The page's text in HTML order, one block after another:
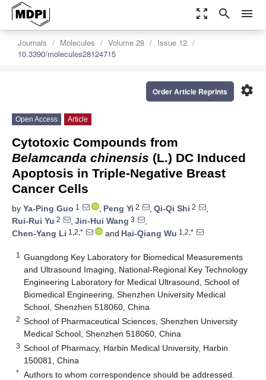
zoom_out_map search menu
Journals Molecules Volume 28
Issue 12
10.3390/molecules28124715
settings
Order Article Reprints
Open Access Article
Cytotoxic Compounds from
Belamcanda chinensis (L.) DC Induced
Apoptosis in Triple-Negative Breast
Cancer Cells
by Ya-Ping Guo 1 , Peng Yi 2 , Qi-Qi Shi 2
,
Rui-Rui Yu 2 , Jin-Hui Wang 3
,
Chen-Yang Li 1,2,* and Hai-Qiang Wu 1,2,*
1
Guangdong Key Laboratory for Biomedical Measurements
and Ultrasound Imaging, National-Regional Key Technology
Engineering Laboratory for Medical Ultrasound, School of
Biomedical Engineering, Shenzhen University Medical
School, Shenzhen 518060, China
2 School of Pharmaceutical Sciences, Shenzhen University
Medical School, Shenzhen 518060, China
3 School of Pharmacy, Harbin Medical University, Harbin
150081, China
* Authors to whom correspondence should be addressed.